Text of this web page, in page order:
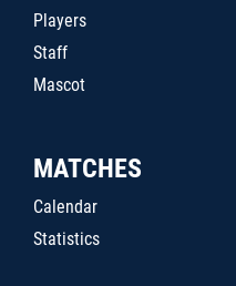
Players
Staff
Mascot
MATCHES
Calendar
Statistics